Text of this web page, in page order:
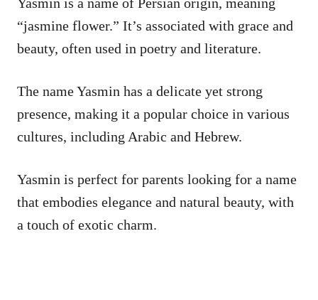
Yasmin is a name of Persian origin, meaning
“jasmine flower.” It’s associated with grace and
beauty, often used in poetry and literature.
The name Yasmin has a delicate yet strong
presence, making it a popular choice in various
cultures, including Arabic and Hebrew.
Yasmin is perfect for parents looking for a name
that embodies elegance and natural beauty, with
a touch of exotic charm.